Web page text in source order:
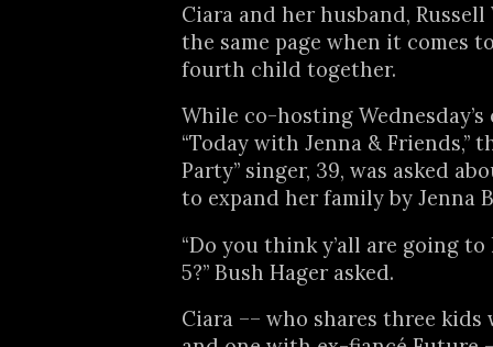
Ciara and her husband,
the same page when it comes
fourth child together.
While co-hosting Wednesday’s
“Today with Jenna & Friends,”
Party” singer, 39, was asked
to expand her family by Jenna
“Do you think y’all are going to
5?” Bush Hager asked.
Ciara –– who shares three